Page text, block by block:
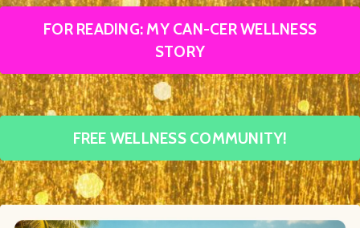
FOR READING: MY CAN-CER WELLNESS
STORY
FREE WELLNESS COMMUNITY!